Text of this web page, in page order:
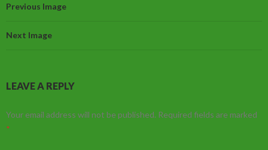
Previous Image
Next Image
LEAVE A REPLY
Your email address will not be published. Required fields are marked
*